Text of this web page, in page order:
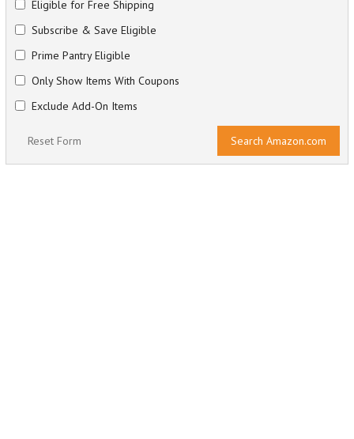
Eligible for Free Shipping
Subscribe & Save Eligible
Prime Pantry Eligible
Only Show Items With Coupons
Exclude Add-On Items